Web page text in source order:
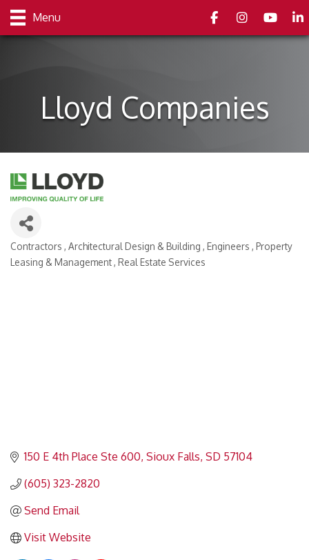
Menu FacebookInstagramyoutube
Lloyd Companies
Categories
Contractors Architectural Design & Building Engineers Property
Leasing & Management Real Estate Services
150 E 4th Place Ste 600 Sioux Falls SD 57104
(605) 323-2820
Send Email
Visit Website